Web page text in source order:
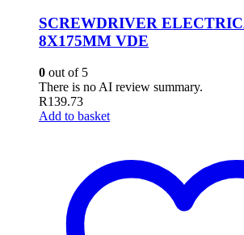
SCREWDRIVER
8X175MM VDE
0 out of 5
There is no AI review summary.
R139.73
Add to basket